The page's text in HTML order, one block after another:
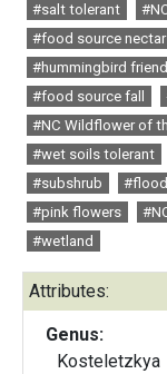
#salt tolerant
#food source nectar
#hummingbird
#food source fall
#NC Wildflower of
#wet soils tolerant
#subshrub
#pink flowers
#wetland
Attributes:
Genus:
Kosteletzkya